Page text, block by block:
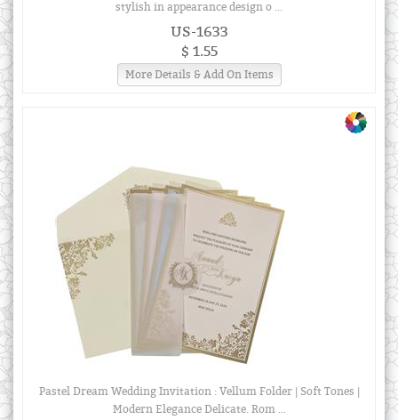
stylish in appearance design o ...
US-1633
$ 1.55
More Details & Add On Items
Pastel Dream Wedding Invitation : Vellum Folder | Soft Tones |
Modern Elegance Delicate. Rom ...